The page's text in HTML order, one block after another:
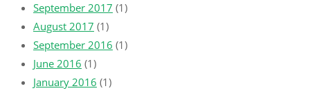
September 2017 (1)
August 2017 (1)
September 2016 (1)
June 2016 (1)
January 2016 (1)